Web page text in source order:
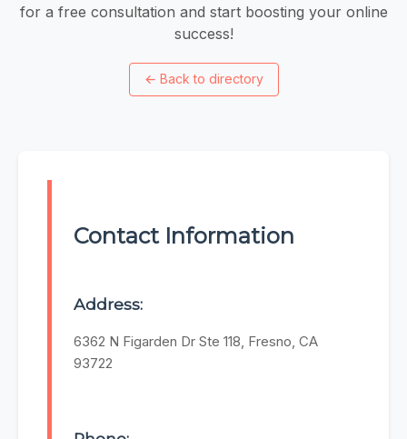
for a free consultation and start boosting your online
success!
← Back to directory
Contact Information
Address:
6362 N Figarden Dr Ste 118, Fresno, CA
93722